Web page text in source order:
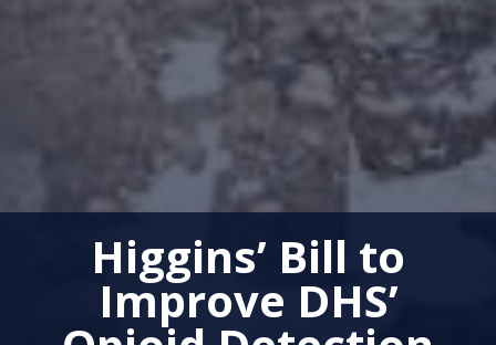
Higgins’ Bill to
Improve DHS’